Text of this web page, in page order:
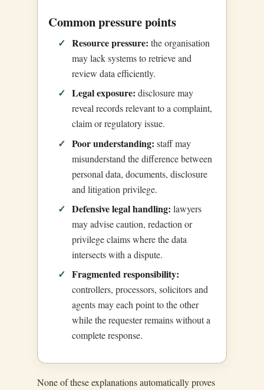
Common pressure points
Resource pressure: the organisation
may lack systems to retrieve and
review data efficiently.
Legal exposure: disclosure may
reveal records relevant to a complaint,
claim or regulatory issue.
Poor understanding: staff may
misunderstand the difference between
personal data, documents, disclosure
and litigation privilege.
Defensive legal handling: lawyers
may advise caution, redaction or
privilege claims where the data
intersects with a dispute.
Fragmented responsibility:
controllers, processors, solicitors and
agents may each point to the other
while the requester remains without a
complete response.
None of these explanations automatically proves